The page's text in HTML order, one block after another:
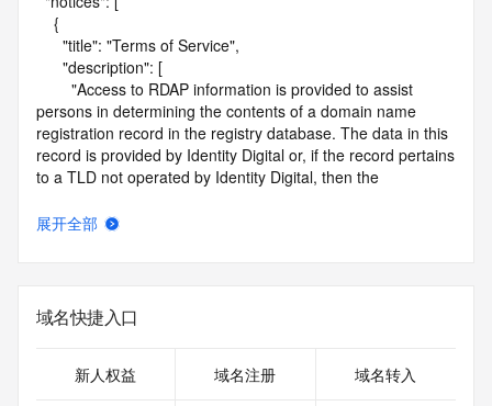
persons in determining the contents of a domain name
registration record in the registry database. The data in this
record is provided by Identity Digital or, if the record pertains
to a TLD not operated by Identity Digital, then the
purposes only, and neither Identity Digital nor the Registry
circumstances will you use this data to (a) allow, enable, or
otherwise support the transmission by e-mail, telephone, or
solicitations to entities other than the data recipient's own
展开全部
域名快捷入口
新人权益 域名注册 域名转入